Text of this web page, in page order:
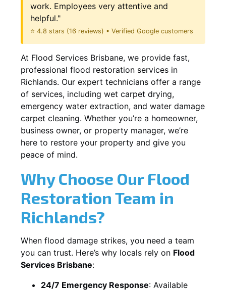
work. Employees very attentive and
helpful."
⭐ 4.8 stars (16 reviews) • Verified Google customers
At Flood Services Brisbane, we provide fast,
professional flood restoration services in
Richlands. Our expert technicians offer a range
of services, including wet carpet drying,
emergency water extraction, and water damage
carpet cleaning. Whether you’re a homeowner,
business owner, or property manager, we’re
here to restore your property and give you
peace of mind.
Why Choose Our Flood
Restoration Team in
Richlands?
When flood damage strikes, you need a team
you can trust. Here’s why locals rely on Flood
Services Brisbane:
24/7 Emergency Response: Available